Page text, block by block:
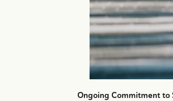
Ongoing Commitment to